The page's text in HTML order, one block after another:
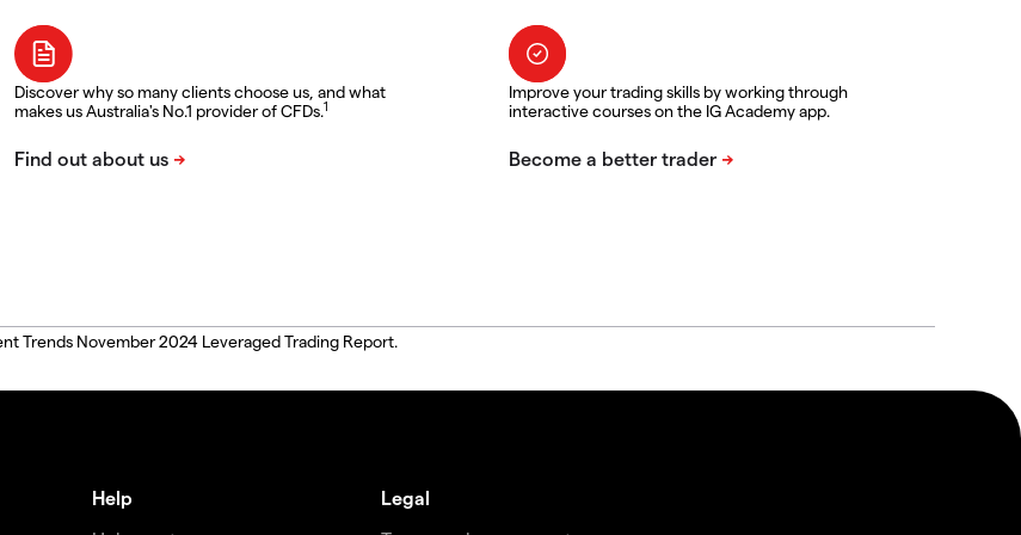
Discover why so many clients choose us, and what
makes us Australia's No.1 provider of CFDs.1
Improve your trading skills by working through
interactive courses on the IG Academy app.
Trends November 2024 Leveraged Trading Report.
Help
Legal